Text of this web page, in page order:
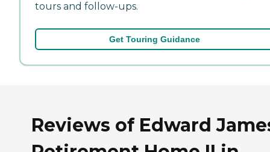
tours and follow-ups.
Get Touring Guidance
Reviews of Edward